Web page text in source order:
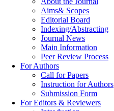
Aims& Scopes
Editorial Board
Indexing/Abstracting
Journal News
Main Information
Peer Review Process
For Authors
Call for Papers
Instruction for Authors
Submission Form
For Editors & Reviewers